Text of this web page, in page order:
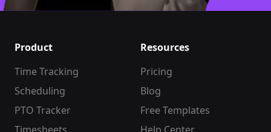
Product
Time Tracking
Scheduling
PTO Tracker
Resources
Pricing
Blog
Free Templates